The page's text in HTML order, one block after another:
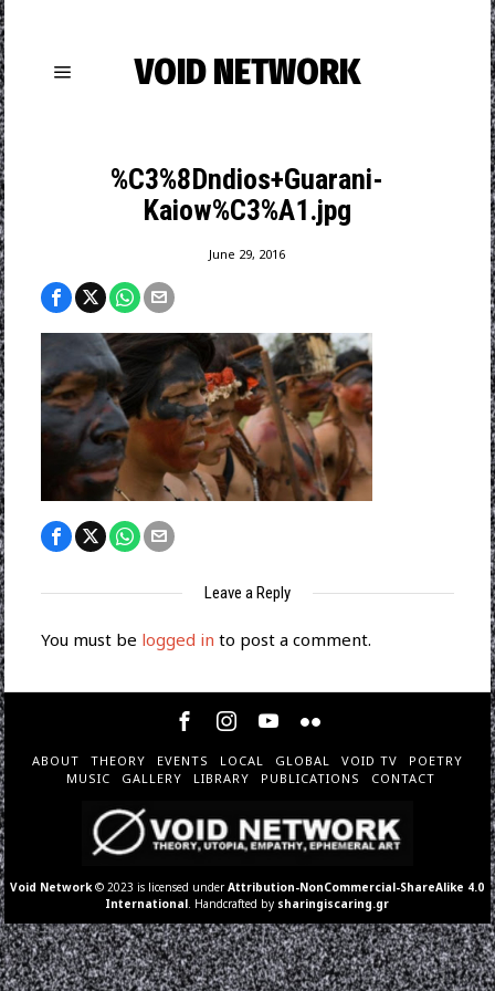
VOID NETWORK
%C3%8Dndios+Guarani-
Kaiow%C3%A1.jpg
June 29, 2016
Leave a Reply
You must be logged in to post a comment.
ABOUT THEORY EVENTS LOCAL GLOBAL VOID TV
POETRY
MUSIC
GALLERY LIBRARY PUBLICATIONS CONTACT
Void Network © 2023 is licensed underAttribution-NonCommercial-ShareAlike 4.0
International . Handcrafted by sharingiscaring.gr